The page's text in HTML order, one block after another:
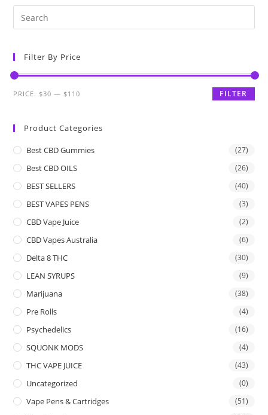
Filter By Price
FILTER
PRICE:$30 —$110
Product Categories
Best CBD Gummies (27)
Best CBD OILS (26)
BEST SELLERS (40)
BEST VAPES PENS (3)
CBD Vape Juice (2)
CBD Vapes Australia (6)
Delta 8 THC (30)
LEAN SYRUPS (9)
Marijuana (38)
Pre Rolls (4)
Psychedelics (16)
SQUONK MODS (4)
THC VAPE JUICE (43)
Uncategorized (0)
Vape Pens & Cartridges (51)